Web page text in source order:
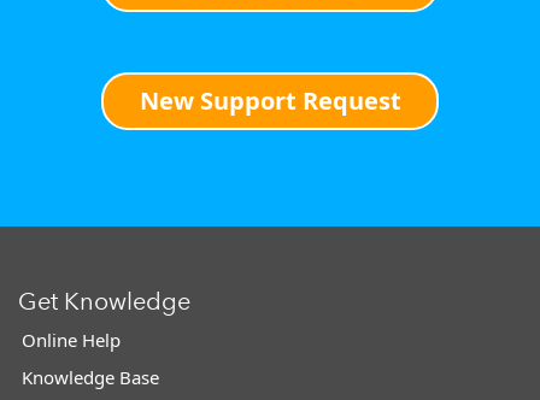
New Support Request
Get Knowledge
Online Help
Knowledge Base